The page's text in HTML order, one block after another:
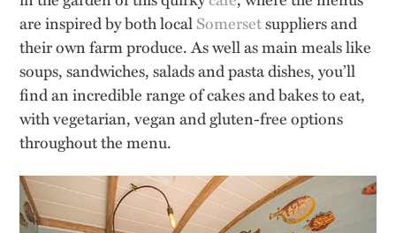
are inspired by both localSomersetsuppliers and
their own farm produce. As well as main meals like
soups, sandwiches, salads and pasta dishes, you’ll
find an incredible range of cakes and bakes to eat,
with vegetarian, vegan and gluten-free options
throughout the menu.